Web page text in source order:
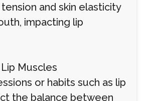
and skin elasticity
impacting lip
Muscles
or habits such as lip
the balance between